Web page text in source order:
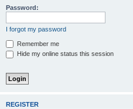
Password:
I forgot my password
Remember me
Hide my online status this session
REGISTER